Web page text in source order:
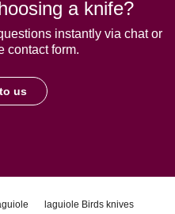
a knife?
instantly via chat or
contact form.
us
laguiole Birds knives